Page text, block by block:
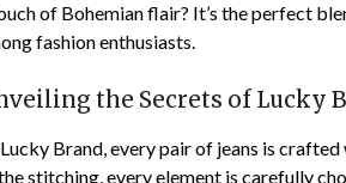
of Bohemian flair? It’s the perfect
fashion enthusiasts.
the Secrets of Lucky
Brand, every pair of jeans is
stitching, every element is carefully